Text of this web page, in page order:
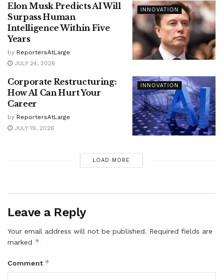
INNOVATION
Elon Musk Predicts AI Will
Surpass Human
Intelligence Within Five
Years
by ReportersAtLarge
JULY 24, 2026
INNOVATION
Corporate Restructuring:
How AI Can Hurt Your
Career
by ReportersAtLarge
JULY 19, 2026
LOAD MORE
Leave a Reply
Your email address will not be published. Required fields are
marked *
Comment *